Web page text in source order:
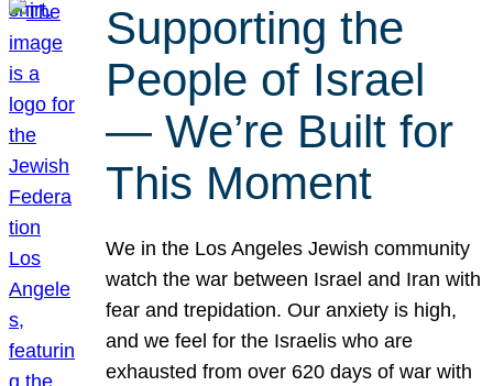
Supporting the
People of Israel
— We’re Built for
This Moment
We in the Los Angeles Jewish community
watch the war between Israel and Iran with
fear and trepidation. Our anxiety is high,
and we feel for the Israelis who are
exhausted from over 620 days of war with